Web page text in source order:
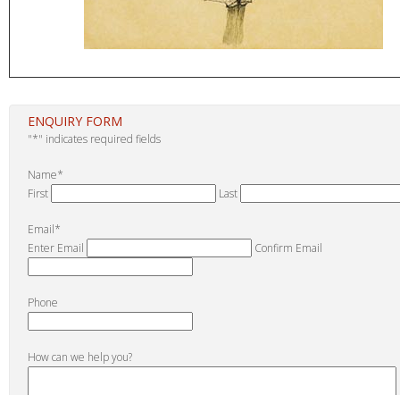
ENQUIRY FORM
"*" indicates required fields
Name*
First
Last
Email*
Enter Email
Confirm Email
Phone
How can we help you?